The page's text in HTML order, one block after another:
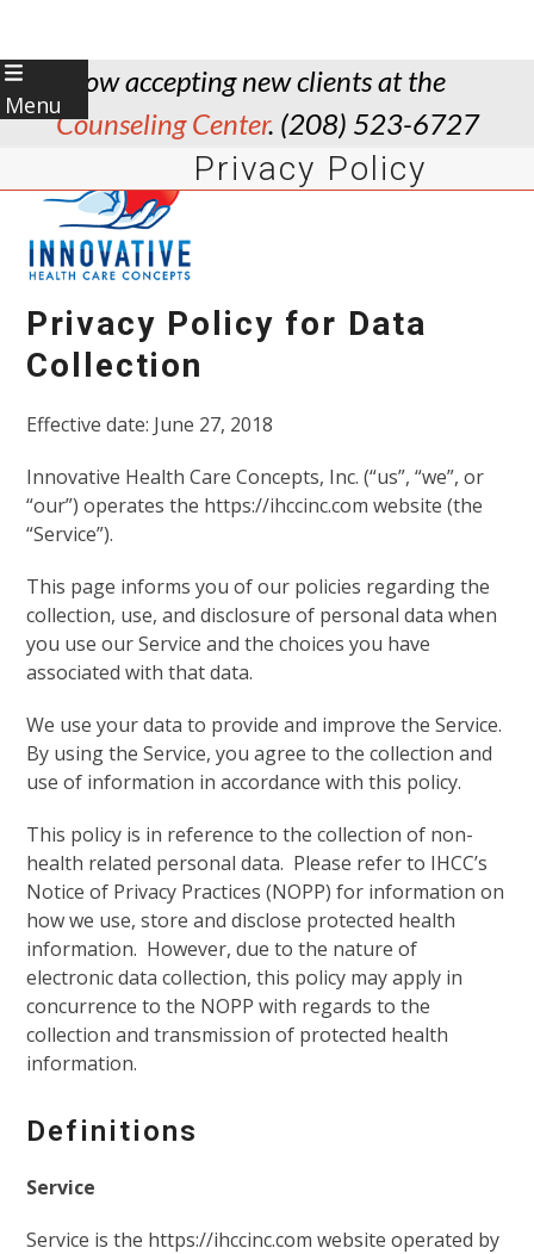
Skip
to
content
Menu
Now accepting new clients at the
Counseling Center. (208) 523-6727
Privacy Policy
Privacy Policy for Data
Collection
Effective date: June 27, 2018
Innovative Health Care Concepts, Inc. (“us”, “we”, or
“our”) operates the https://ihccinc.com website (the
“Service”).
This page informs you of our policies regarding the
collection, use, and disclosure of personal data when
you use our Service and the choices you have
associated with that data.
We use your data to provide and improve the Service.
By using the Service, you agree to the collection and
use of information in accordance with this policy.
This policy is in reference to the collection of non-
health related personal data. Please refer to IHCC’s
Notice of Privacy Practices (NOPP) for information on
how we use, store and disclose protected health
information. However, due to the nature of
electronic data collection, this policy may apply in
concurrence to the NOPP with regards to the
collection and transmission of protected health
information.
Definitions
Service
Service is the https://ihccinc.com website operated by